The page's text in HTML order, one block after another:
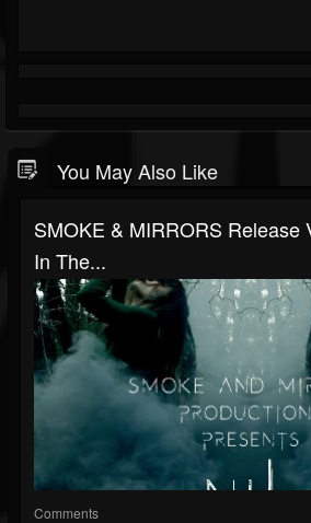
You May Also Like
SMOKE & MIRRORS Release
In The...
Comments